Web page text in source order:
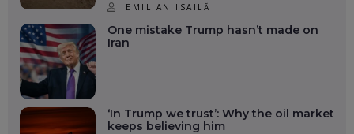
EMILIAN ISAILĂ
One mistake Trump hasn’t made on
Iran
‘In Trump we trust’: Why the oil market
keeps believing him